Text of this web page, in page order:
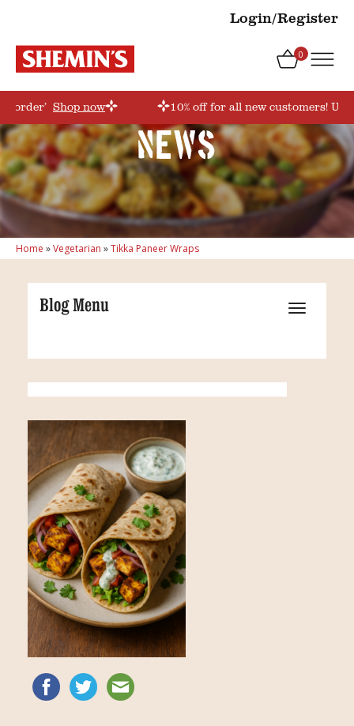
Login/Register
0
Shop now 10% off for all new customers!
News
Home »Vegetarian »Tikka Paneer Wraps
Blog Menu